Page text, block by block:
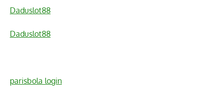
Daduslot88
Daduslot88
parisbola login